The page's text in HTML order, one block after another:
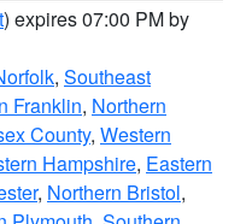
) expires 07:00 PM by
, Southeast
Franklin, Northern
County, Western
Hampshire, Eastern
, Northern Bristol,